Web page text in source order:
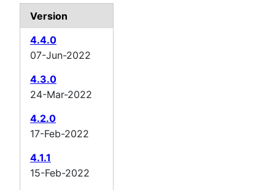
Version
4.4.0
07-Jun-2022
4.3.0
24-Mar-2022
4.2.0
17-Feb-2022
4.1.1
15-Feb-2022